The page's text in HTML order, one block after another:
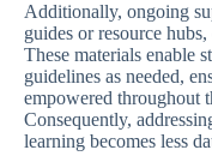
Additionally, ongoing
guides or resource
These materials enable
guidelines as needed,
empowered throughout
Consequently,
learning becomes less